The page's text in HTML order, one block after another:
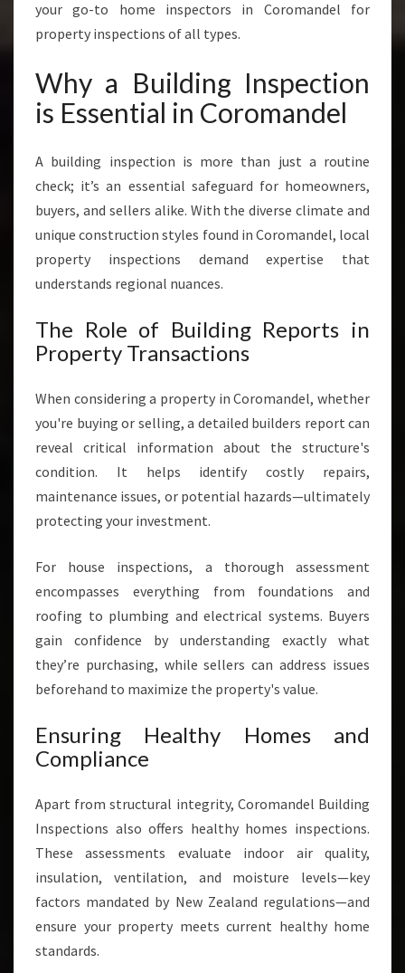
E
I
N
C
R
O
M
N
D
E
your go-to home inspectors in Coromandel for
property inspections of all types.
Why a Building Inspection
is Essential in Coromandel
A building inspection is more than just a routine
check; it’s an essential safeguard for homeowners,
buyers, and sellers alike. With the diverse climate and
unique construction styles found in Coromandel, local
property inspections demand expertise that
understands regional nuances.
The Role of Building Reports in
Property Transactions
When considering a property in Coromandel, whether
you're buying or selling, a detailed builders report can
reveal critical information about the structure's
condition. It helps identify costly repairs,
maintenance issues, or potential hazards—ultimately
protecting your investment.
For house inspections, a thorough assessment
encompasses everything from foundations and
roofing to plumbing and electrical systems. Buyers
gain confidence by understanding exactly what
they’re purchasing, while sellers can address issues
beforehand to maximize the property's value.
Ensuring Healthy Homes and
Compliance
Apart from structural integrity, Coromandel Building
Inspections also offers healthy homes inspections.
These assessments evaluate indoor air quality,
insulation, ventilation, and moisture levels—key
factors mandated by New Zealand regulations—and
ensure your property meets current healthy home
standards.